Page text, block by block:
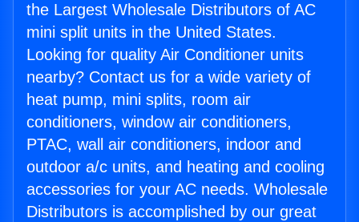
the Largest Wholesale Distributors of AC
mini split units in the United States.
Looking for quality Air Conditioner units
nearby? Contact us for a wide variety of
heat pump, mini splits, room air
conditioners, window air conditioners,
PTAC, wall air conditioners, indoor and
outdoor a/c units, and heating and cooling
accessories for your AC needs. Wholesale
Distributors is accomplished by our great